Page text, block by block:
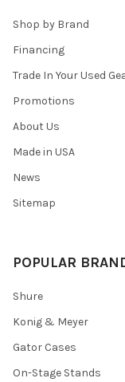
Shop by Brand
Financing
Trade In Your Used
Promotions
About Us
Made in USA
News
Sitemap
POPULAR
Shure
Konig & Meyer
Gator Cases
On-Stage Stands